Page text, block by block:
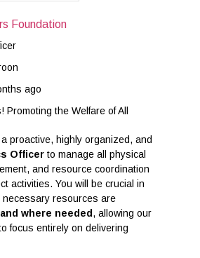
Foundation
ago
Promoting the Welfare of All
proactive, highly organized, and
Officer to manage all physical
and resource coordination
activities. You will be crucial in
necessary resources are
where needed , allowing our
focus entirely on delivering